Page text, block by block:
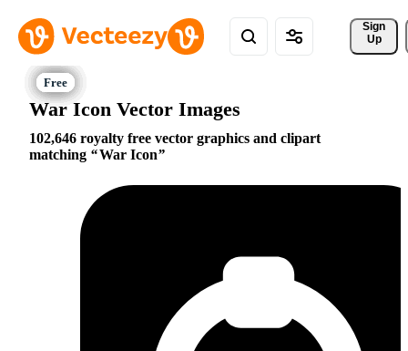
Sign
Up
War Icon Vector Images
102,646 royalty free vector graphics and clipart
matching
War Icon